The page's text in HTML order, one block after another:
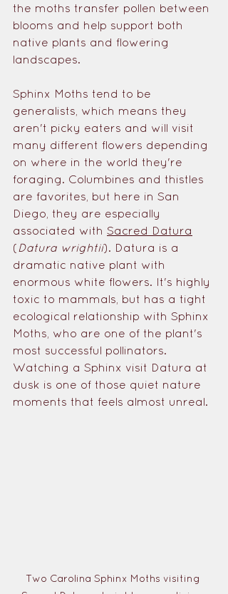
the moths transfer pollen between
blooms and help support both
native plants and flowering
landscapes.
Sphinx Moths tend to be
generalists, which means they
aren't picky eaters and will visit
many different flowers depending
on where in the world they're
foraging. Columbines and thistles
are favorites, but here in San
Diego, they are especially
associated with Sacred Datura
( Datura wrightii). Datura is a
dramatic native plant with
enormous white flowers. It's highly
toxic to mammals, but has a tight
ecological relationship with Sphinx
Moths, who are one of the plant's
most successful pollinators.
Watching a Sphinx visit Datura at
dusk is one of those quiet nature
moments that feels almost unreal.
Two Carolina Sphinx Moths visiting